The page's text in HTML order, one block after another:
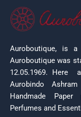
Auroboutique, is
Auroboutique was
12.05.1969. Here a
Aurobindo
Handmade
Perfumes and